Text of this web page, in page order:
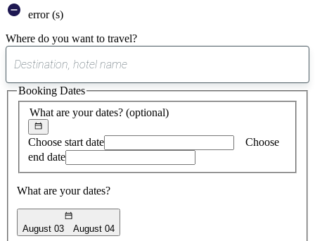
error (s)
Where do you want to travel?
suggest
found
What are your dates? (optional)
Choose start date
Choose
end date
What are your dates?
August 03 August 04
Booking Dates